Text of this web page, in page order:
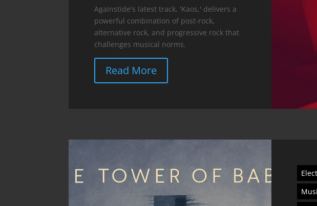
Againstide's latest track, 'Kaos,' delivers a
powerful combination of post-rock,
alternative rock, and progressive rock that
challenges musical norms.
Read More